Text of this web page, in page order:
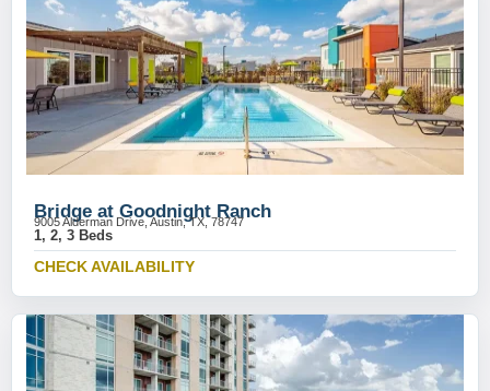
Bridge at Goodnight Ranch
9005 Alderman Drive, Austin, TX, 78747
1, 2, 3 Beds
CHECK AVAILABILITY